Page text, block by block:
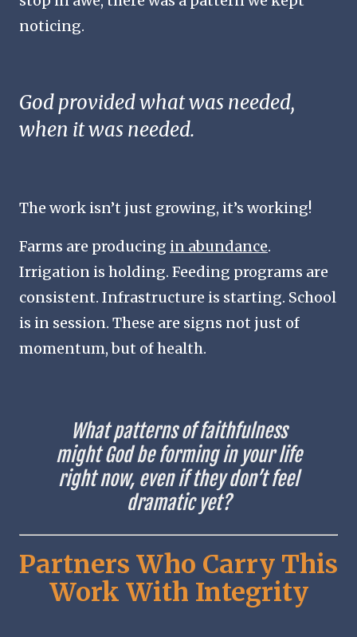
noticing.
God provided what was needed,
when it was needed.
The work isn’t just growing, it’s working!
Farms are producing in abundance.
Irrigation is holding. Feeding programs are
consistent. Infrastructure is starting. School
is in session. These are signs not just of
momentum, but of health.
What patterns of faithfulness
might God be forming in your life
right now, even if they don’t feel
dramatic yet?
Partners Who Carry This
Work With Integrity